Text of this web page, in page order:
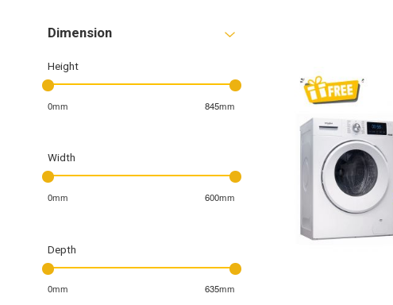
Dimension
Height
0mm 845mm
Width
0mm 600mm
Depth
0mm 635mm